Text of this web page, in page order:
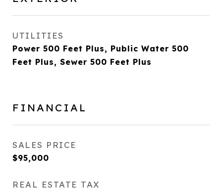
UTILITIES
Power 500 Feet Plus, Public Water 500
Feet Plus, Sewer 500 Feet Plus
FINANCIAL
SALES PRICE
$95,000
REAL ESTATE TAX